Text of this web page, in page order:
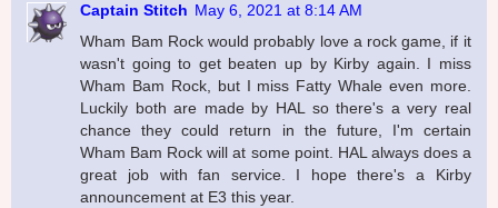
Captain Stitch May 6, 2021 at 8:14 AM
Wham Bam Rock would probably love a rock game, if it
wasn't going to get beaten up by Kirby again. I miss
Wham Bam Rock, but I miss Fatty Whale even more.
Luckily both are made by HAL so there's a very real
chance they could return in the future, I'm certain
Wham Bam Rock will at some point. HAL always does a
great job with fan service. I hope there's a Kirby
announcement at E3 this year.